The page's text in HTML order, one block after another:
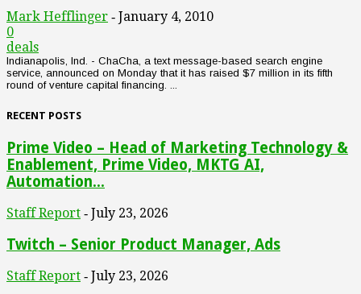
Mark Hefflinger - January 4, 2010
0
deals
Indianapolis, Ind. - ChaCha, a text message-based search engine
service, announced on Monday that it has raised $7 million in its fifth
round of venture capital financing. ...
RECENT POSTS
Prime Video – Head of Marketing Technology &
Enablement, Prime Video, MKTG AI,
Automation...
Staff Report - July 23, 2026
Twitch – Senior Product Manager, Ads
Staff Report - July 23, 2026